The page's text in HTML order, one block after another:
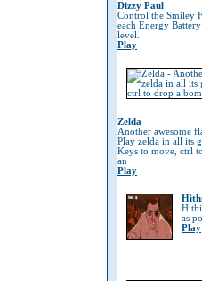
Dizzy Paul
Control the Smiley
each Energy
level.
Play
Zelda
Another awesome
Play zelda in all its
Keys to move, ctrl
an
Play
as
Play